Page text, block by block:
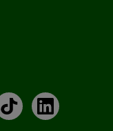
TikTokLinkedIn